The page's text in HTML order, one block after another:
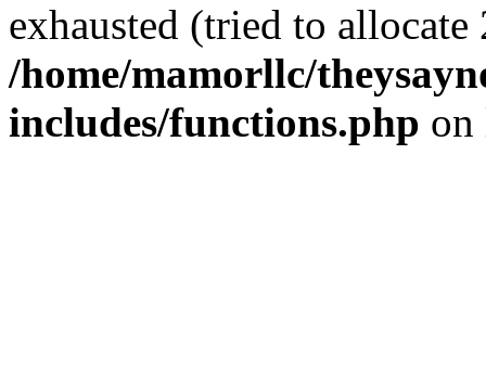
exhausted (tried to
/home/mamorllc/
includes/functions.php